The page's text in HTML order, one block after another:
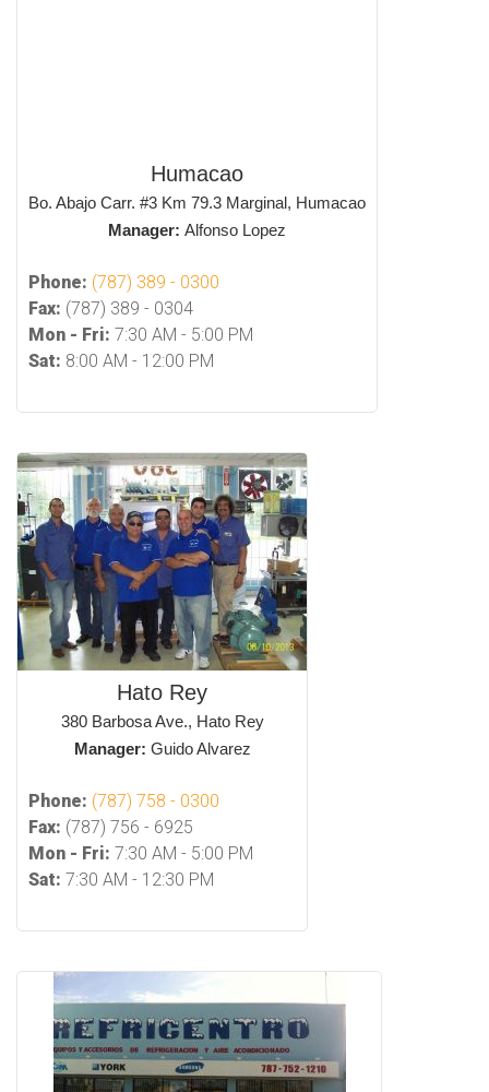
Humacao
Bo. Abajo Carr. #3 Km 79.3 Marginal, Humacao
Manager: Alfonso Lopez
Phone: (787) 389 - 0300
Fax: (787) 389 - 0304
Mon - Fri: 7:30 AM - 5:00 PM
Sat: 8:00 AM - 12:00 PM
Hato Rey
380 Barbosa Ave., Hato Rey
Manager: Guido Alvarez
Phone: (787) 758 - 0300
Fax: (787) 756 - 6925
Mon - Fri: 7:30 AM - 5:00 PM
Sat: 7:30 AM - 12:30 PM